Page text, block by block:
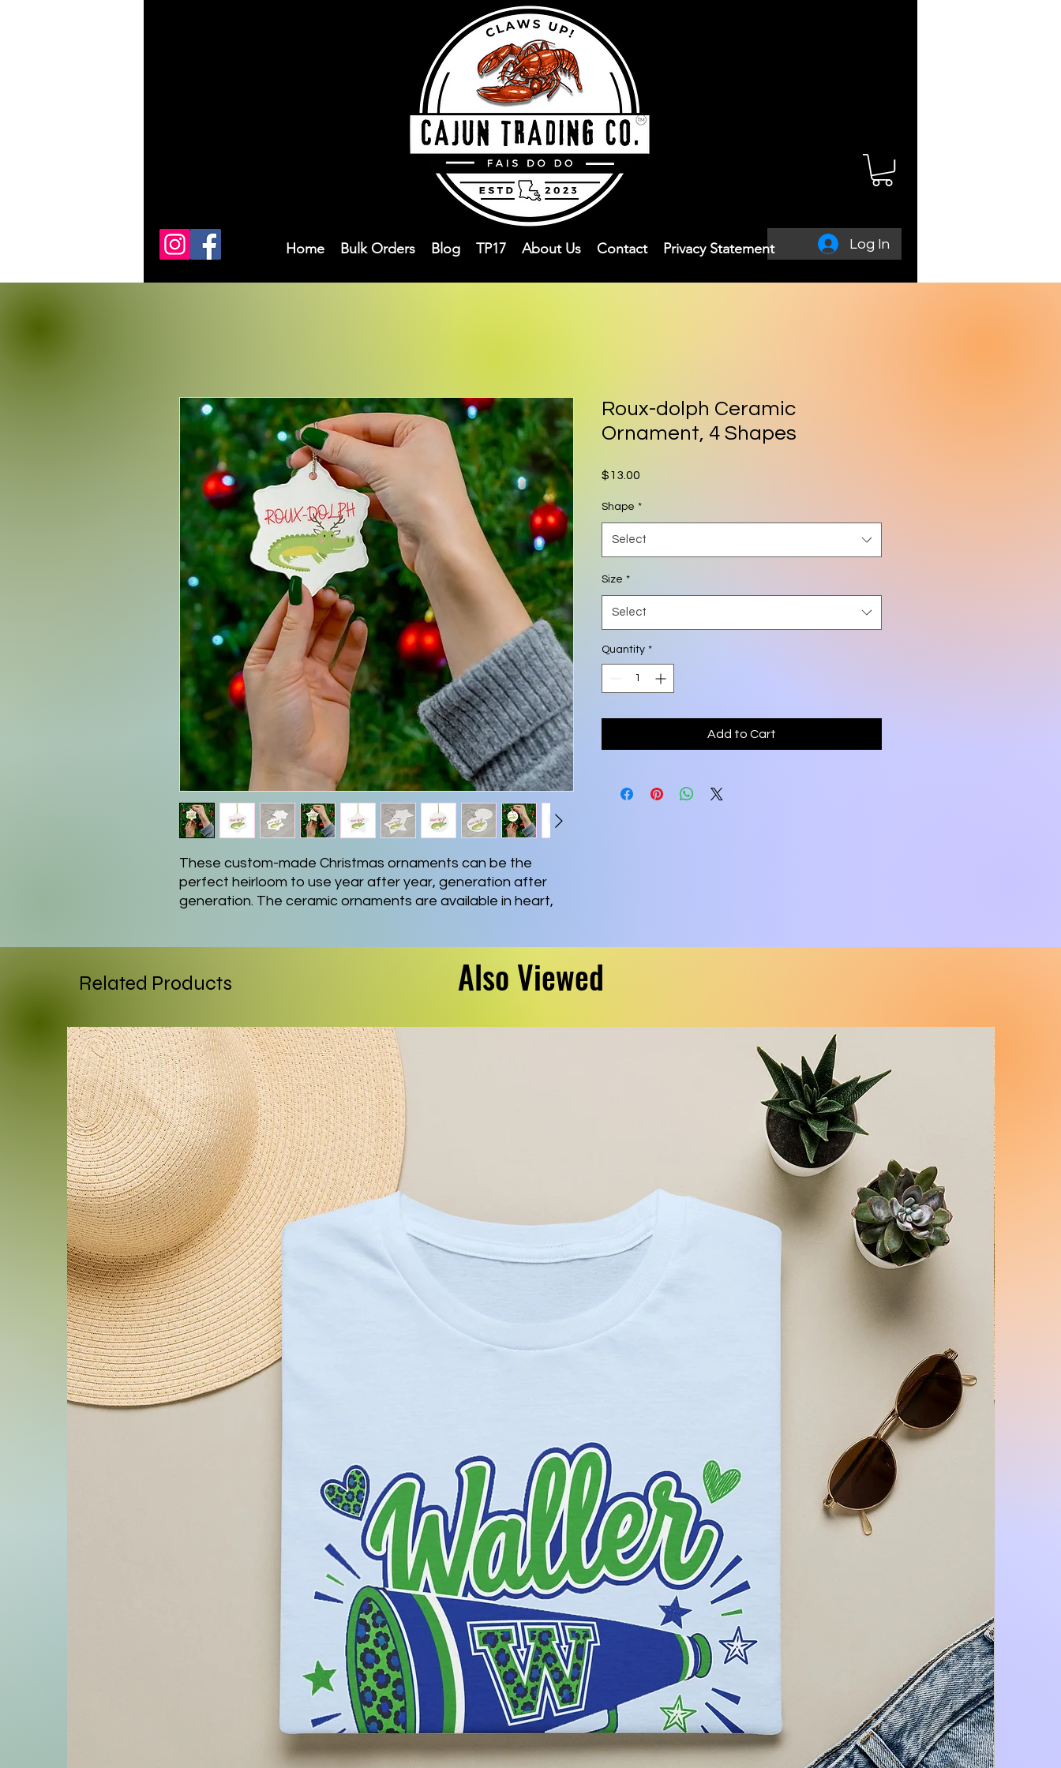
Log In
Home Bulk Orders Blog TP17 About Us Contact Privacy Statement
These custom-made Christmas ornaments can be the
perfect heirloom to use year after year, generation after
generation. The ceramic ornaments are available in heart,
.: Available in 4 shapes - Snowflake, Star, Heart and Circle
.: Hole and gold-toned hanging string included
.: The height of the hole can slightly deviate
.: Please note: Each pack contains a single ornament
Roux-dolph Ceramic
Ornament, 4 Shapes
$13.00
Shape *
Select
Size *
Select
Quantity *
Add to Cart
Also Viewed
Related Products